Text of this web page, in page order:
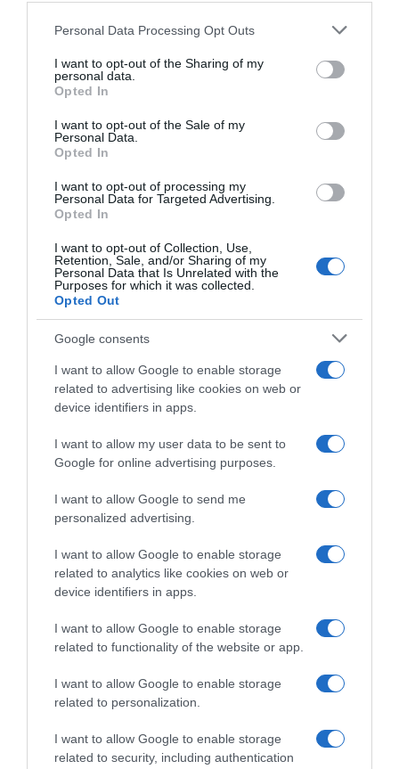
This information may also be disclosed by us to third parties
disclose it to other third parties.
Please note that this website/app uses one or more Google
services and may gather and store information including but
not limited to your visit or usage behaviour. You may click to
grant or deny consent to Google and its third-party tags to
consent section.
Personal Data Processing Opt Outs
I want to opt-out of the Sharing of my
personal data.
Opted In
I want to opt-out of the Sale of my
Personal Data.
Opted In
I want to opt-out of processing my
Personal Data for Targeted Advertising.
Opted In
I want to opt-out of Collection, Use,
Retention, Sale, and/or Sharing of my
Personal Data that Is Unrelated with the
Purposes for which it was collected.
Opted Out
Google consents
I want to allow Google to enable storage
related to advertising like cookies on web or
device identifiers in apps.
I want to allow my user data to be sent to
Google for online advertising purposes.
I want to allow Google to send me
personalized advertising.
I want to allow Google to enable storage
related to analytics like cookies on web or
device identifiers in apps.
I want to allow Google to enable storage
related to functionality of the website or app.
I want to allow Google to enable storage
related to personalization.
I want to allow Google to enable storage
related to security, including authentication
21 Settembre 2020, 22:51
Arkéa-Samsic, il TM Hubert precisa:
“L’indagine non riguarda la squadra. Se
venissero confermate pratiche dopanti
prenderemmo immediatamente
provvedimenti”
Tour 2020
Tour de France 2020, confermata
l’apertura di un’indagine preliminare contro
la Arkéa-Samsic dalla procura di Marsiglia:
un medico e un fisioterapista presi in